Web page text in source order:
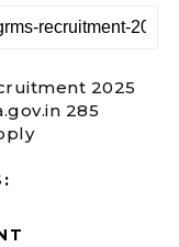
2025
285